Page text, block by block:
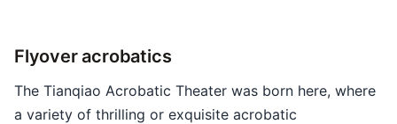
Flyover acrobatics
The Tianqiao Acrobatic Theater was born here, where
a variety of thrilling or exquisite acrobatic